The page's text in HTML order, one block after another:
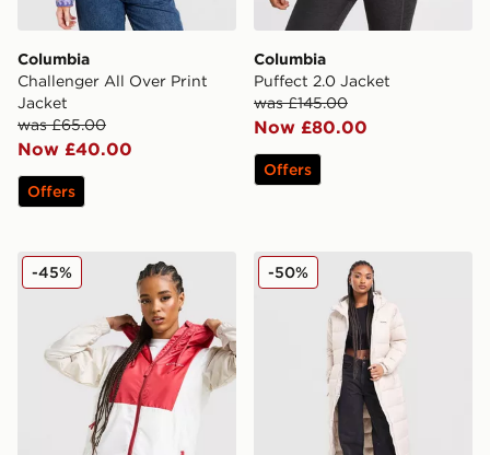
Columbia
Challenger All Over Print
Jacket
was £65.00
Now £40.00
Offers
Columbia
Puffect 2.0 Jacket
was £145.00
Now £80.00
Offers
Columbia Lily Basin Jacket
-45% Columbia Pike Lake
-50%